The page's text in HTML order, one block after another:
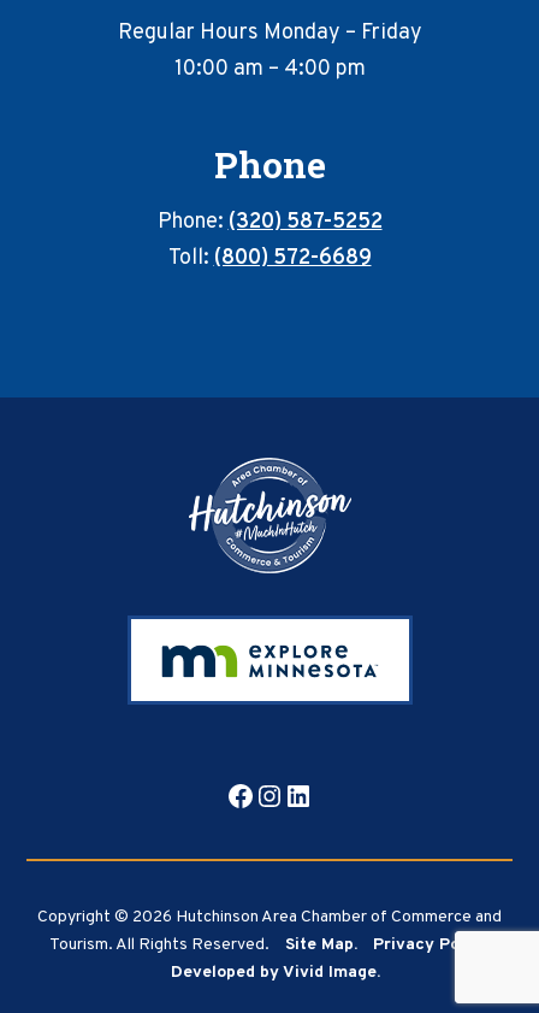
Regular Hours Monday – Friday
10:00 am – 4:00 pm
Phone
Phone:(320) 587-5252
Toll:(800) 572-6689
Facebook
Instagram
LinkedIn
Copyright © 2026 Hutchinson Area Chamber of Commerce and
Tourism. All Rights Reserved.
Site Map.
Privacy Policy.
Developed by Vivid Image.